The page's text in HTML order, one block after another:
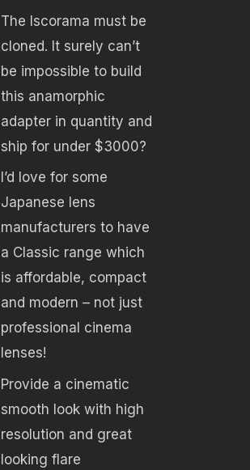
The Iscorama must be
cloned. It surely can’t
be impossible to build
this anamorphic
adapter in quantity and
ship for under $3000?
I’d love for some
Japanese lens
manufacturers to have
a Classic range which
is affordable, compact
and modern – not just
professional cinema
lenses!
Provide a cinematic
smooth look with high
resolution and great
looking flare